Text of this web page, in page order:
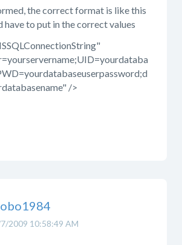
the correct format is like this
have to put in the correct values
/>
2009 10:58:49 AM